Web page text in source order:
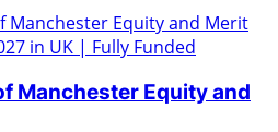
Manchester Equity and